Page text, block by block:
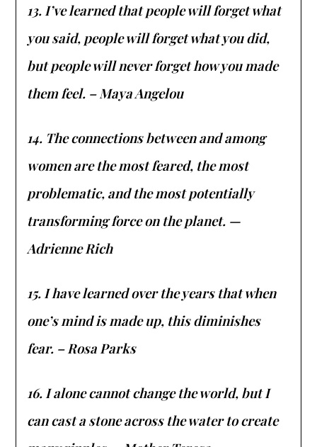
13. I’ve learned that people will forget what
you said, people will forget what you did,
but people will never forget how you made
them feel. – Maya Angelou
14. The connections between and among
women are the most feared, the most
problematic, and the most potentially
transforming force on the planet. —
Adrienne Rich
15. I have learned over the years that when
one’s mind is made up, this diminishes
fear. – Rosa Parks
16. I alone cannot change the world, but I
can cast a stone across the water to create